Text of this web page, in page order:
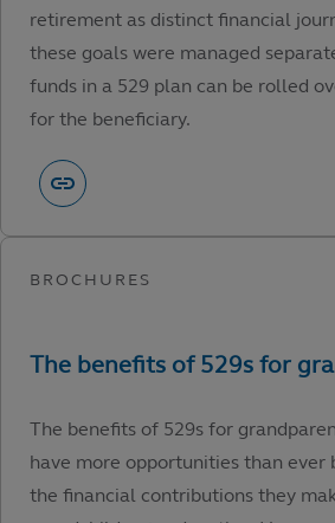
retirement as distinct financial
these goals were managed
funds in a 529 plan can be rolled
for the beneficiary.
The benefits of 529s for
have more opportunities than ever
the financial contributions they